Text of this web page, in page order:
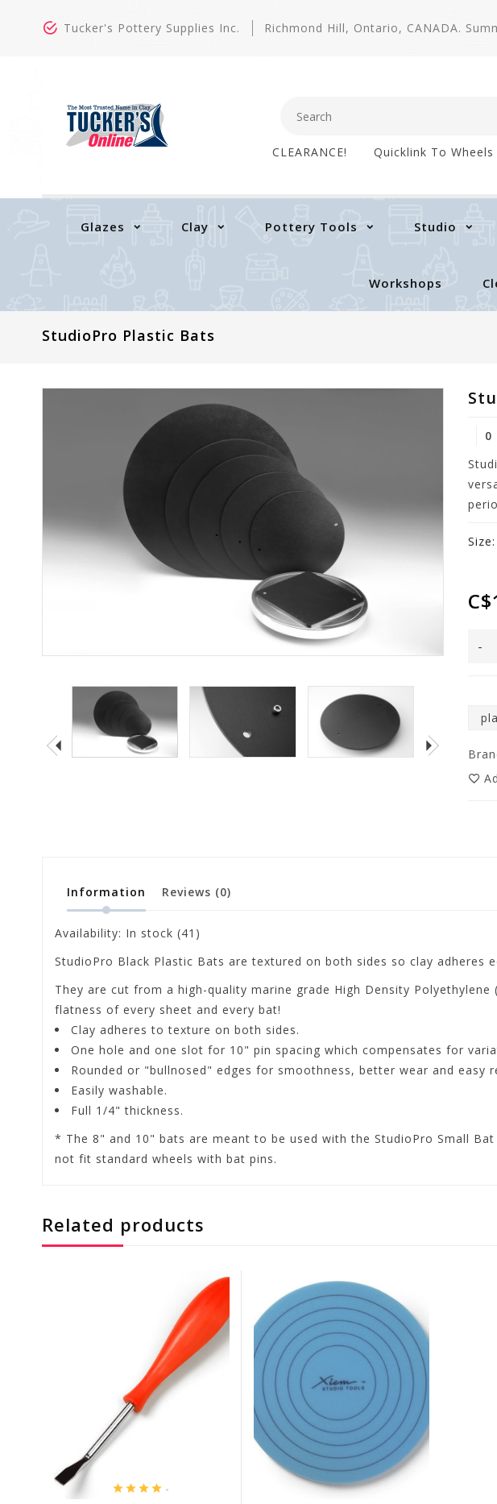
Tucker's Pottery Supplies Inc. Richmond Hill, Ontario, CANADA.
CLEARANCE! Quicklink To Wheels
Glazes Clay Pottery Tools Studio
Workshops
StudioPro Plastic Bats
0
Size:
-
Information Reviews (0)
Availability: In stock (41)
StudioPro Black Plastic Bats are textured on both sides so clay adheres
They are cut from a high-quality marine grade High Density
flatness of every sheet and every bat!
Clay adheres to texture on both sides.
One hole and one slot for 10" pin spacing which compensates for
Rounded or "bullnosed" edges for smoothness, better wear and easy
Easily washable.
Full 1/4" thickness.
* The 8" and 10" bats are meant to be used with the StudioPro Small Bat
not fit standard wheels with bat pins.
Related products
.